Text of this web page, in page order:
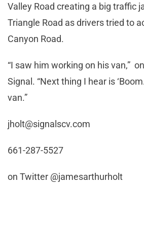
Valley Road creating a big traffic
Triangle Road as drivers tried to
Canyon Road.
“I saw him working on his van,”
Signal. “Next thing I hear is
van.”
jholt@signalscv.com
661-287-5527
on Twitter @jamesarthurholt